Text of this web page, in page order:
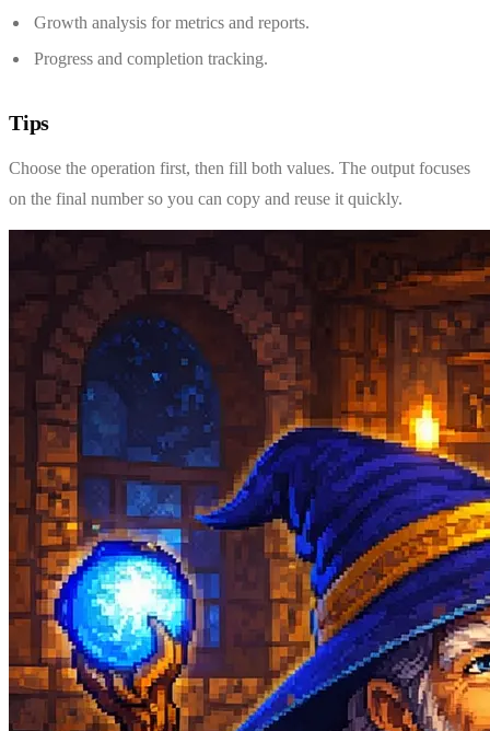
Growth analysis for metrics and reports.
Progress and completion tracking.
Tips
Choose the operation first, then fill both values. The output focuses
on the final number so you can copy and reuse it quickly.